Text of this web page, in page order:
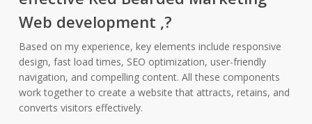
Web development ,?
Based on my experience, key elements include responsive
design, fast load times, SEO optimization, user-friendly
navigation, and compelling content. All these components
work together to create a website that attracts, retains, and
converts visitors effectively.